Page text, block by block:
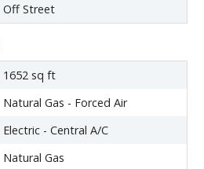
Off Street
1652 sq ft
Natural Gas - Forced Air
Electric - Central A/C
Natural Gas